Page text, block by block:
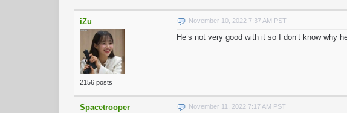
iZu
2156 posts
November 10, 2022 7:37 AM PST
He’s not very good with it so I don’t know why
Spacetrooper November 11, 2022 7:17 AM PST